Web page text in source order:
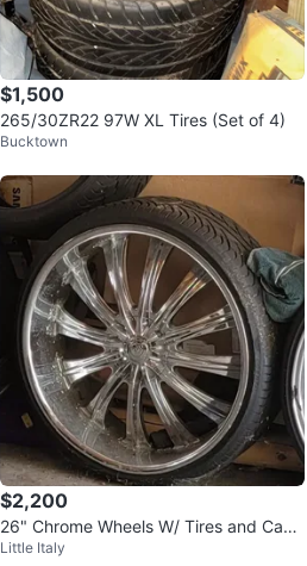
$1,500
265/30ZR22 97W XL Tires (Set of 4)
Bucktown
$2,200
26" Chrome Wheels W/ Tires and Cap
s. Offer up!
Little Italy